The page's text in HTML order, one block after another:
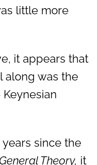
little more
it appears that
along was the
since the
General Theory, it